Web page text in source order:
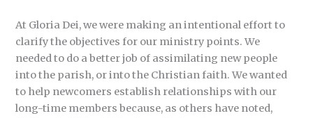
At Gloria Dei, we were making an intentional effort to
clarify the objectives for our ministry points. We
needed to do a better job of assimilating new people
into the parish, or into the Christian faith. We wanted
to help newcomers establish relationships with our
long-time members because, as others have noted,